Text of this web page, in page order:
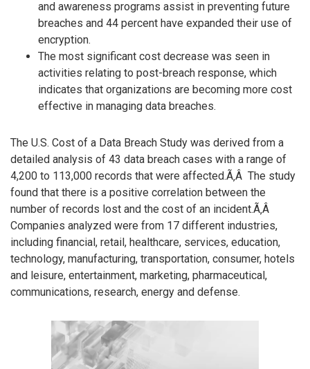
and awareness programs assist in preventing future
breaches and 44 percent have expanded their use of
encryption.
The most significant cost decrease was seen in
activities relating to post-breach response, which
indicates that organizations are becoming more cost
effective in managing data breaches.
The U.S. Cost of a Data Breach Study was derived from a
detailed analysis of 43 data breach cases with a range of
4,200 to 113,000 records that were affected.Ã‚Â The study
found that there is a positive correlation between the
number of records lost and the cost of an incident.Ã‚Â
Companies analyzed were from 17 different industries,
including financial, retail, healthcare, services, education,
technology, manufacturing, transportation, consumer, hotels
and leisure, entertainment, marketing, pharmaceutical,
communications, research, energy and defense.